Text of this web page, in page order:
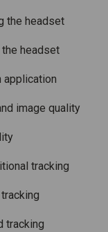
and performance
out tracking
Tracking
tracking methods
software
the headset
headset
application
image quality
tracking
tracking